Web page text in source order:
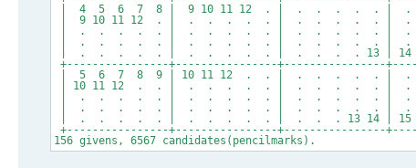
| 4 5 6 7 8 | 9 10 11 12 . | . . . .
| 9 10 11 12 . | . . . . . | . . . . .
| . . . . . | . . . . . | . . . . . | . .
| . . . . . | . . . . . | . . . . . | . . . . 13
| . . . . . | . . . . . | . . . . 13 | 14 15 16 17
+----------------+----------------+----------------
| 5 6 7 8 9 | 10 11 12 . . | . . . .
| 10 11 12 . . | . . . . . | . . . . .
| . . . . . | . . . . . | . . . . . | . . .
| . . . . . | . . . . . | . . . . . | . . . 13
| . . . . . | . . . . . | . . . 13 14 | 15 16 17
+----------------+----------------+----------------
156 givens, 6567 candidates(pencilmarks).